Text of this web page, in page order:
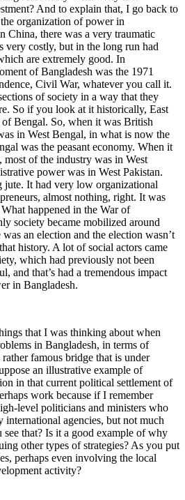
And to explain that, I go back to
organization of power in
China, there was a very traumatic
very costly, but in the long run had
are extremely good. In
of Bangladesh was the 1971
Civil War, whatever you call it.
of society in a way that they
So if you look at it historically, East
Bengal. So, when it was British
in West Bengal, in what is now the
was the peasant economy. When it
most of the industry was in West
power was in West Pakistan.
jute. It had very low organizational
almost nothing, right. It was
happened in the War of
society became mobilized around
an election and the election wasn’t
history. A lot of social actors came
which had previously not been
and that’s had a tremendous impact
in Bangladesh.
I was thinking about when
in Bangladesh, in terms of
famous bridge that is under
an illustrative example of
in that current political settlement of
work because if I remember
level politicians and ministers who
international agencies, but not much
that? Is it a good example of why
other types of strategies? As you put
perhaps even involving the local
activity?